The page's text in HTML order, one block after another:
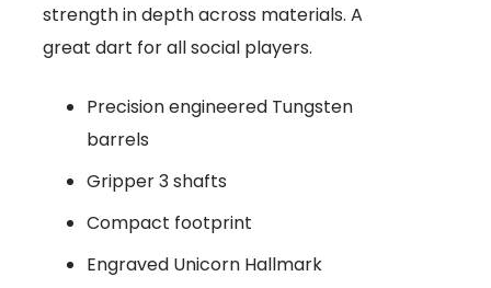
80%
TUNGSTEN
strength in depth across materials. A
great dart for all social players.
Precision engineered Tungsten
barrels
Gripper 3 shafts
Compact footprint
Engraved Unicorn Hallmark